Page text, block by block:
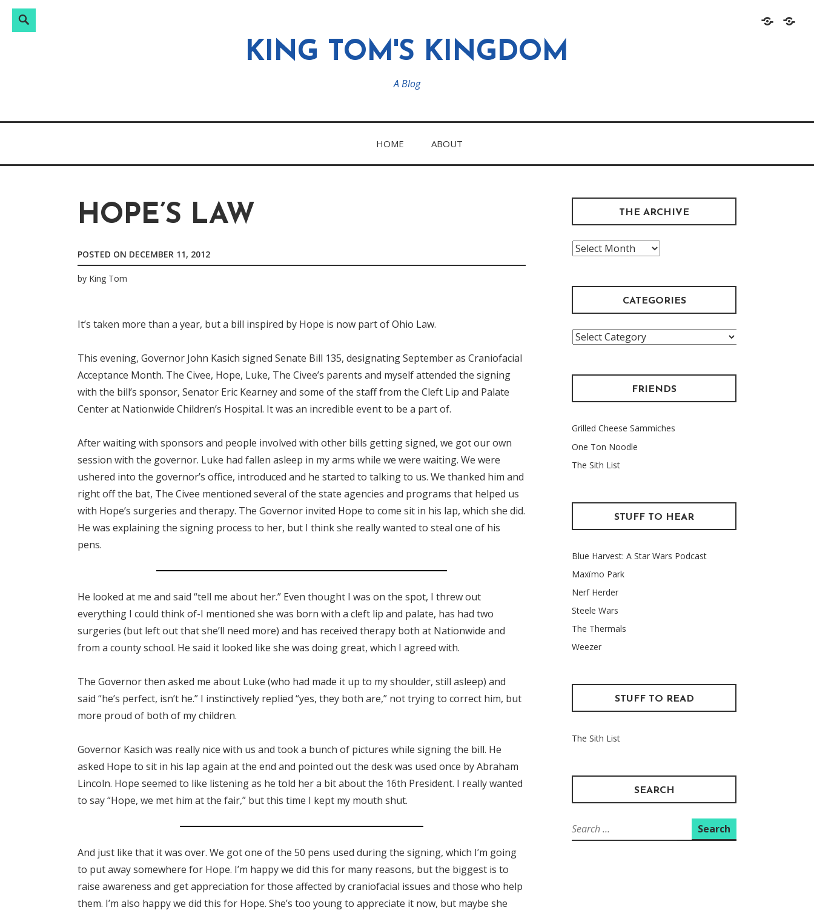
HomeAbout
Search
KING TOM'S KINGDOM
A Blog
HOME ABOUT
HOPE’S LAW
POSTED ON DECEMBER 11, 2012
by King Tom
It’s taken more than a year, but a bill inspired by Hope is now part of Ohio Law.
This evening, Governor John Kasich signed Senate Bill 135, designating September as Craniofacial
Acceptance Month. The Civee, Hope, Luke, The Civee’s parents and myself attended the signing
with the bill’s sponsor, Senator Eric Kearney and some of the staff from the Cleft Lip and Palate
Center at Nationwide Children’s Hospital. It was an incredible event to be a part of.
After waiting with sponsors and people involved with other bills getting signed, we got our own
session with the governor. Luke had fallen asleep in my arms while we were waiting. We were
ushered into the governor’s office, introduced and he started to talking to us. We thanked him and
right off the bat, The Civee mentioned several of the state agencies and programs that helped us
with Hope’s surgeries and therapy. The Governor invited Hope to come sit in his lap, which she did.
He was explaining the signing process to her, but I think she really wanted to steal one of his
pens.
He looked at me and said “tell me about her.” Even thought I was on the spot, I threw out
everything I could think of-I mentioned she was born with a cleft lip and palate, has had two
surgeries (but left out that she’ll need more) and has received therapy both at Nationwide and
from a county school. He said it looked like she was doing great, which I agreed with.
The Governor then asked me about Luke (who had made it up to my shoulder, still asleep) and
said “he’s perfect, isn’t he.” I instinctively replied “yes, they both are,” not trying to correct him, but
more proud of both of my children.
Governor Kasich was really nice with us and took a bunch of pictures while signing the bill. He
asked Hope to sit in his lap again at the end and pointed out the desk was used once by Abraham
Lincoln. Hope seemed to like listening as he told her a bit about the 16th President. I really wanted
to say “Hope, we met him at the fair,” but this time I kept my mouth shut.
And just like that it was over. We got one of the 50 pens used during the signing, which I’m going
to put away somewhere for Hope. I’m happy we did this for many reasons, but the biggest is to
raise awareness and get appreciation for those affected by craniofacial issues and those who help
them. I’m also happy we did this for Hope. She’s too young to appreciate it now, but maybe she
THE ARCHIVE
The
CATEGORIES
Categories
FRIENDS
Grilled Cheese Sammiches
One Ton Noodle
The Sith List
STUFF TO HEAR
Blue Harvest: A Star Wars Podcast
Maxïmo Park
Nerf Herder
Steele Wars
The Thermals
Weezer
STUFF TO READ
The Sith List
SEARCH
Search
for: